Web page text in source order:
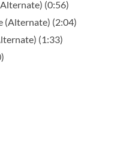
(0:56)
(Alternate) (2:04)
(1:33)